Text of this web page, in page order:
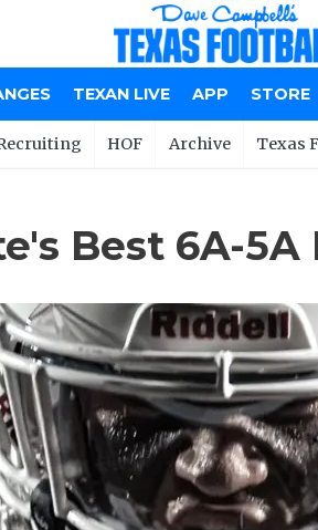
TEXAN LIVE APP STORE
HOF Archive Texas
Best 6A-